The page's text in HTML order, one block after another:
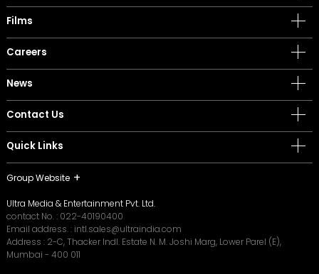
Films
Careers
News
Contact Us
Quick Links
Group Website
Ultra Media & Entertainment Pvt. Ltd.
contact No. : 022-40190400
Email address. : intl.sales@ultraindia.com
Address : 2-C, Thacker Indl. Estate N. M. Joshi Marg, Lower Parel (E),
Mumbai - 400 011